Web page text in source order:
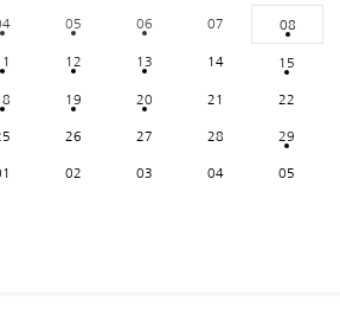
05 06 07
08
12 13 14
15
19 20 21
22
26 27 28
29
02 03 04 05